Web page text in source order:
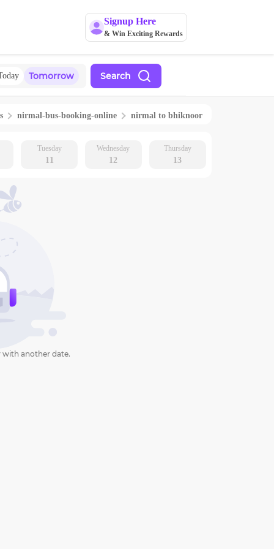
Signup Here
& Win Exciting Rewards
Tomorrow Search
nirmal-bus-booking-online nirmal to bhiknoor
Tuesday
11
Wednesday
12
Thursday
13
with another date.